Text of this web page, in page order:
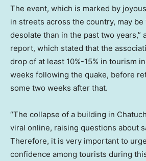
The event, which is marked by
in streets across the country, may be
desolate than in the past two years,”
report, which stated that the
drop of at least 10%-15% in tourism
weeks following the quake, before
some two weeks after that.
“The collapse of a building in
viral online, raising questions about
Therefore, it is very important to
confidence among tourists during